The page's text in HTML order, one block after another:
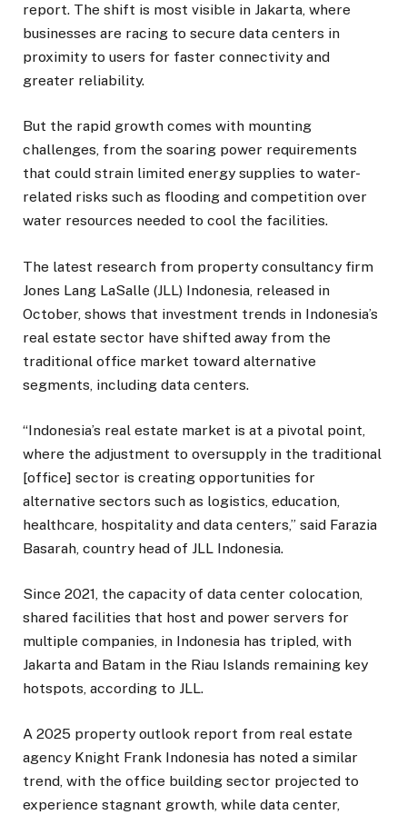
report. The shift is most visible in Jakarta, where
businesses are racing to secure data centers in
proximity to users for faster connectivity and
greater reliability.
But the rapid growth comes with mounting
challenges, from the soaring power requirements
that could strain limited energy supplies to water-
related risks such as flooding and competition over
water resources needed to cool the facilities.
The latest research from property consultancy firm
Jones Lang LaSalle (JLL) Indonesia, released in
October, shows that investment trends in Indonesia’s
real estate sector have shifted away from the
traditional office market toward alternative
segments, including data centers.
“Indonesia’s real estate market is at a pivotal point,
where the adjustment to oversupply in the traditional
[office] sector is creating opportunities for
alternative sectors such as logistics, education,
healthcare, hospitality and data centers,” said Farazia
Basarah, country head of JLL Indonesia.
Since 2021, the capacity of data center colocation,
shared facilities that host and power servers for
multiple companies, in Indonesia has tripled, with
Jakarta and Batam in the Riau Islands remaining key
hotspots, according to JLL.
A 2025 property outlook report from real estate
agency Knight Frank Indonesia has noted a similar
trend, with the office building sector projected to
experience stagnant growth, while data center,